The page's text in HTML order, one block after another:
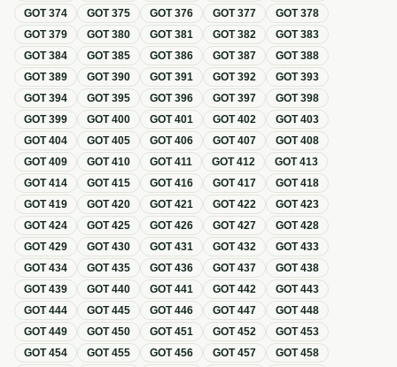
GOT374 GOT375 GOT376 GOT377 GOT378
GOT379 GOT380 GOT381 GOT382 GOT383
GOT384 GOT385 GOT386 GOT387 GOT388
GOT389 GOT390 GOT391 GOT392 GOT393
GOT394 GOT395 GOT396 GOT397 GOT398
GOT399 GOT400 GOT401 GOT402 GOT403
GOT404 GOT405 GOT406 GOT407 GOT408
GOT409 GOT410 GOT411 GOT412 GOT413
GOT414 GOT415 GOT416 GOT417 GOT418
GOT419 GOT420 GOT421 GOT422 GOT423
GOT424 GOT425 GOT426 GOT427 GOT428
GOT429 GOT430 GOT431 GOT432 GOT433
GOT434 GOT435 GOT436 GOT437 GOT438
GOT439 GOT440 GOT441 GOT442 GOT443
GOT444 GOT445 GOT446 GOT447 GOT448
GOT449 GOT450 GOT451 GOT452 GOT453
GOT454 GOT455 GOT456 GOT457 GOT458